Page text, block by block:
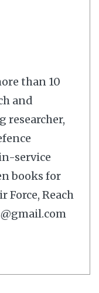
than 10
and
researcher,
service
books for
Reach